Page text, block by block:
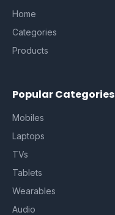
Home
Categories
Products
Popular Categories
Mobiles
Laptops
TVs
Tablets
Wearables
Audio